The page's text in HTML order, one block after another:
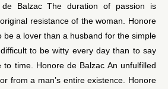
Balzac The duration of passion is
resistance of the woman. Honore
be a lover than a husband for the simple
to be witty every day than to say
time. Honore de Balzac An unfulfilled
from a man’s entire existence. Honore